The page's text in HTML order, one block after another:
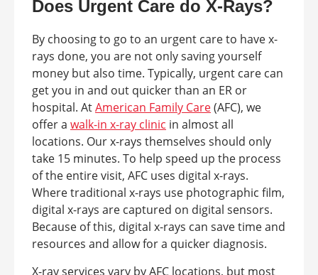
Does Urgent Care do X-Rays?
By choosing to go to an urgent care to have x-
rays done, you are not only saving yourself
money but also time. Typically, urgent care can
get you in and out quicker than an ER or
hospital. AtAmerican Family Care(AFC), we
offer a walk-in x-ray clinic in almost all
locations. Our x-rays themselves should only
take 15 minutes. To help speed up the process
of the entire visit, AFC uses digital x-rays.
Where traditional x-rays use photographic film,
digital x-rays are captured on digital sensors.
Because of this, digital x-rays can save time and
resources and allow for a quicker diagnosis.
X-ray services vary by AFC locations, but most